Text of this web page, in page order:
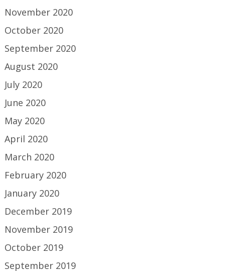
November 2020
October 2020
September 2020
August 2020
July 2020
June 2020
May 2020
April 2020
March 2020
February 2020
January 2020
December 2019
November 2019
October 2019
September 2019